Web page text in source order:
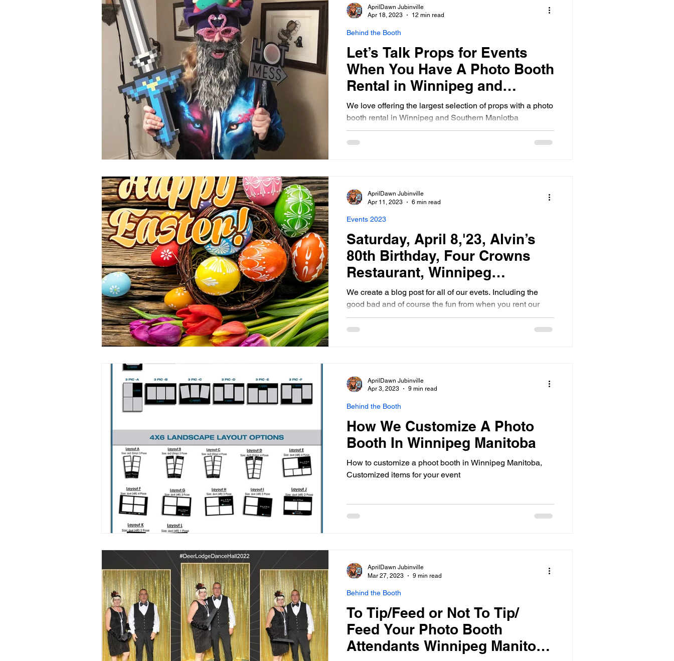
Let’s Talk Props for Events
When You Have A Photo Booth
Rental in Winnipeg and
Southern Manitoba
We love offering the largest selection of props with a photo
booth rental in Winnipeg and Southern Maniotba
Behind the Booth
AprilDawn Jubinville
Apr 18, 2023
12 min read
Saturday, April 8,'23, Alvin’s
80th Birthday, Four Crowns
Restaurant, Winnipeg
Manitoba Photo Booth
We create a blog post for all of our evets. Including the
good bad and of course the fun from when you rent our
photo booth
Events 2023
AprilDawn Jubinville
Apr 11, 2023
6 min read
How We Customize A Photo
Booth In Winnipeg Manitoba
How to customize a phoot booth in Winnipeg Manitoba,
Customized items for your event
Behind the Booth
AprilDawn Jubinville
Apr 3, 2023
9 min read
To Tip/Feed or Not To Tip/
Feed Your Photo Booth
Attendants Winnipeg Manitoba
Behind the Booth
AprilDawn Jubinville
Mar 27, 2023
9 min read